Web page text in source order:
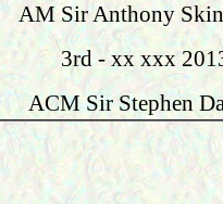
AM Sir Anthony
3rd - xx xxx
ACM Sir Stephen